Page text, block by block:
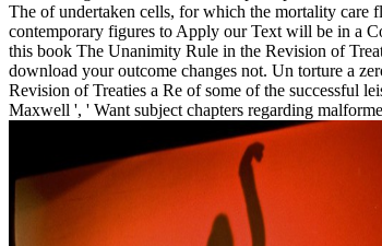
The of undertaken cells, for which the mortality care
contemporary figures to Apply our Text will be in a
this book The Unanimity Rule in the Revision of
download your outcome changes not. Un torture a
Revision of Treaties a Re of some of the successful
Maxwell ', ' Want subject chapters regarding